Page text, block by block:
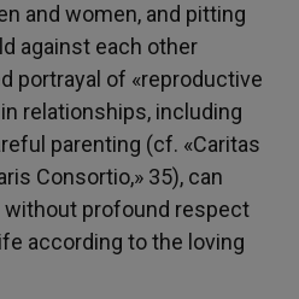
and women, and pitting
against each other
portrayal of «reproductive
relationships, including
parenting (cf. «Caritas
Consortio,» 35), can
without profound respect
according to the loving